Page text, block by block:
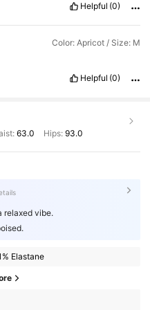
Helpful (0)
Color: Apricot / Size: M
Helpful (0)
63.0 Hips: 93.0
relaxed vibe.
Elastane